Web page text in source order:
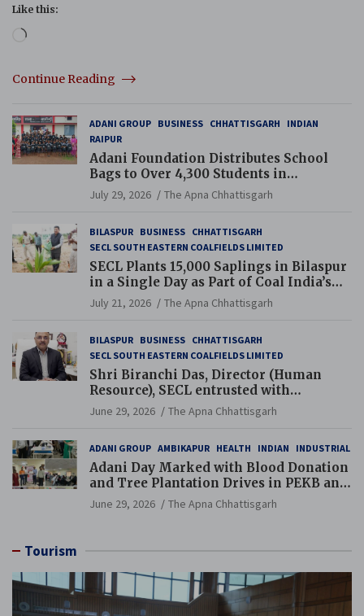
Like this:
Loading…
Continue Reading
ADANI GROUP BUSINESS CHHATTISGARH
INDIAN
RAIPUR
Adani Foundation Distributes School
Bags to Over 4,300 Students in
Chhattisgarh’s Tilda Block
July 29, 2026 The Apna Chhattisgarh
BILASPUR BUSINESS CHHATTISGARH
SECL SOUTH EASTERN COALFIELDS LIMITED
SECL Plants 15,000 Saplings in Bilaspur
in a Single Day as Part of Coal India’s
Guinness World Records Campaign
July 21, 2026 The Apna Chhattisgarh
BILASPUR BUSINESS CHHATTISGARH
SECL SOUTH EASTERN COALFIELDS LIMITED
Shri Biranchi Das, Director (Human
Resource), SECL entrusted with
Additional Charge of Director (Human
Resource), MCL
June 29, 2026 The Apna Chhattisgarh
ADANI GROUP AMBIKAPUR HEALTH INDIAN INDUSTRIAL
Adani Day Marked with Blood Donation
and Tree Plantation Drives in PEKB and
PCB Mining Areas
June 29, 2026 The Apna Chhattisgarh
Tourism